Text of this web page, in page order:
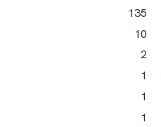
135
10
2
1
1
1